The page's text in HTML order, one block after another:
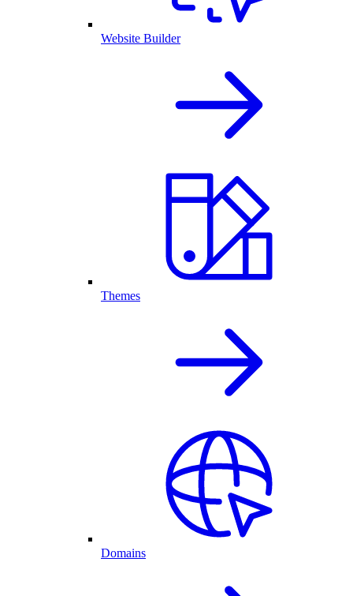
Website Builder
Themes
Domains